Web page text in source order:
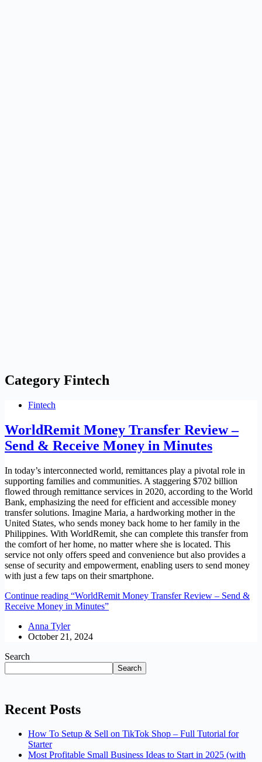
Category Fintech
Fintech
WorldRemit Money Transfer Review –
Send & Receive Money in Minutes
In today’s interconnected world, remittances play a pivotal role in
supporting families and communities. A staggering $702 billion
flowed through remittance services in 2020, according to the World
Bank, emphasizing the need for efficient and accessible money
transfer solutions. Imagine Maria, a hardworking mother in the
United States, who sends money back home to her family in the
Philippines. With WorldRemit, she can complete this transfer from
the comfort of her home, no matter where she is located. This
service not only offers speed and convenience but also provides a
sense of security and empowerment, enabling users to send money
with just a few taps on their smartphone.
Continue reading “WorldRemit Money Transfer Review – Send &
Receive Money in Minutes”
Anna Tyler
October 21, 2024
Search
Search
Recent Posts
How To Setup & Sell on TikTok Shop – Full Tutorial for
Starter
Most Profitable Small Business Ideas to Start in 2025 (with